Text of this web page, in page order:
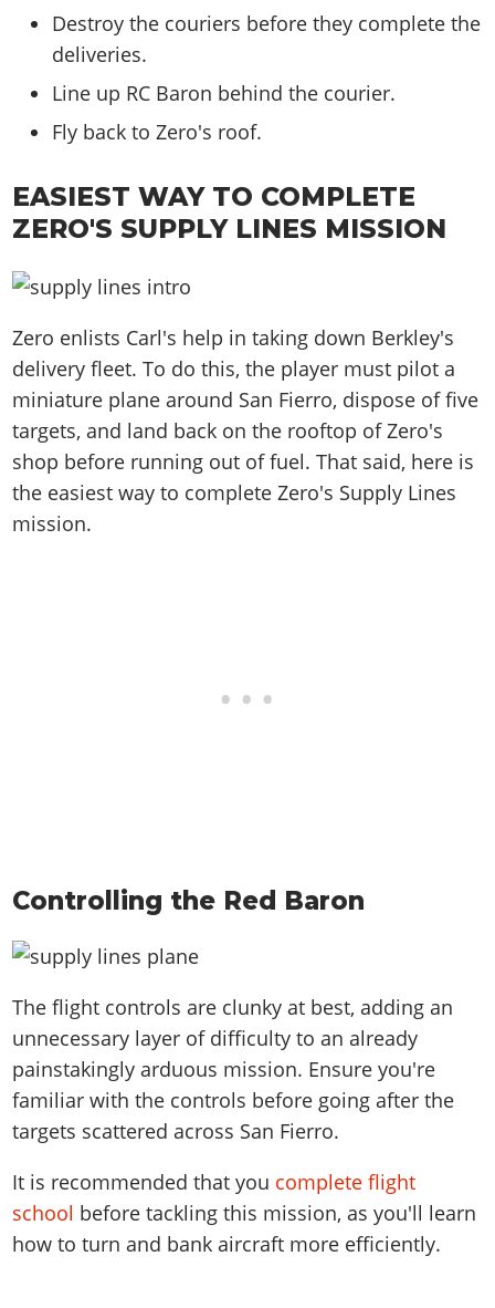
Destroy the couriers before they complete the
deliveries.
Line up RC Baron behind the courier.
Fly back to Zero's roof.
EASIEST WAY TO COMPLETE
ZERO'S SUPPLY LINES MISSION
Zero enlists Carl's help in taking down Berkley's
delivery fleet. To do this, the player must pilot a
miniature plane around San Fierro, dispose of five
targets, and land back on the rooftop of Zero's
shop before running out of fuel. That said, here is
the easiest way to complete Zero's Supply Lines
mission.
Controlling the Red Baron
The flight controls are clunky at best, adding an
unnecessary layer of difficulty to an already
painstakingly arduous mission. Ensure you're
familiar with the controls before going after the
targets scattered across San Fierro.
It is recommended that you complete flight
school before tackling this mission, as you'll learn
how to turn and bank aircraft more efficiently.